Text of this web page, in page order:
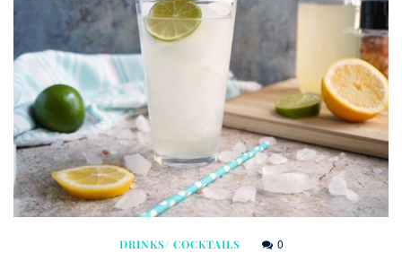
DRINKS/ COCKTAILS 0